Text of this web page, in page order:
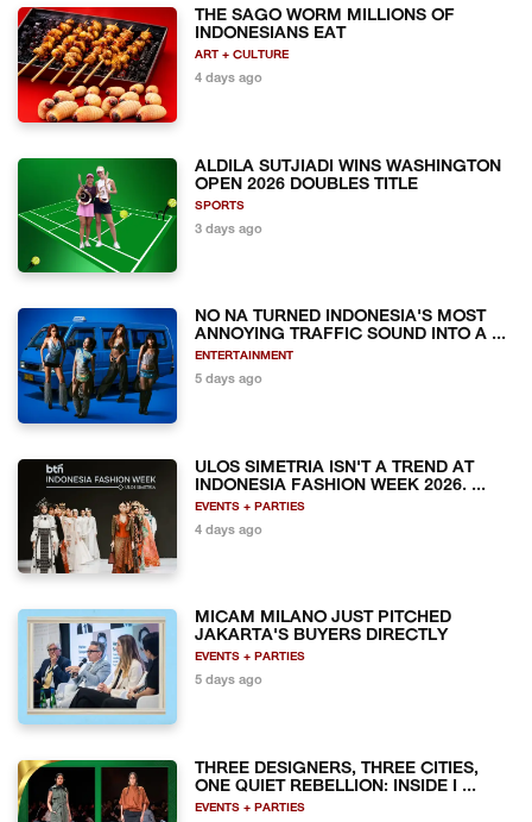
THE SAGO WORM MILLIONS OF
INDONESIANS EAT
ART + CULTURE
4 days ago
ALDILA SUTJIADI WINS WASHINGTON
OPEN 2026 DOUBLES TITLE
SPORTS
3 days ago
NO NA TURNED INDONESIA'S MOST
ANNOYING TRAFFIC SOUND INTO A ...
ENTERTAINMENT
5 days ago
ULOS SIMETRIA ISN'T A TREND AT
INDONESIA FASHION WEEK 2026. ...
EVENTS + PARTIES
4 days ago
MICAM MILANO JUST PITCHED
JAKARTA'S BUYERS DIRECTLY
EVENTS + PARTIES
5 days ago
THREE DESIGNERS, THREE CITIES,
ONE QUIET REBELLION: INSIDE I ...
EVENTS + PARTIES